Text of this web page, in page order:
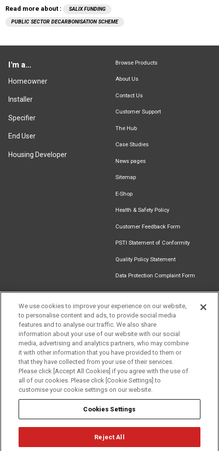
Read more about :
SALIX FUNDING
PUBLIC SECTOR DECARBONISATION SCHEME
I'm a...
Homeowner
Installer
Specifier
End User
Housing Developer
Browse Products
About Us
Contact Us
Customer Support
The Hub
Case Studies
News pages
Sitemap
E-Shop
Health & Safety Policy
Customer Feedback Form
PSTI Statement of Conformity
Quality Policy Statement
Data Protection Complaint Form
Find an
Installer
Document
Newsletter
Signup
Download
Catalogue
Follow us
Term of Use Cookie Policy
We use cookies to improve your experience on our website,
to personalise content and ads, to provide social media
features and to analyse our traffic. We also share
information about your use of our website with our social
media, advertising and analytics partners, who may combine
it with other information that you have provided to them or
that they have collected from your use of their services.
Please click [Accept All Cookies] if you agree with the use of
all of our cookies. Please click [Cookie Settings] to
customise your cookie settings on our website.
Cookies Settings
Reject All